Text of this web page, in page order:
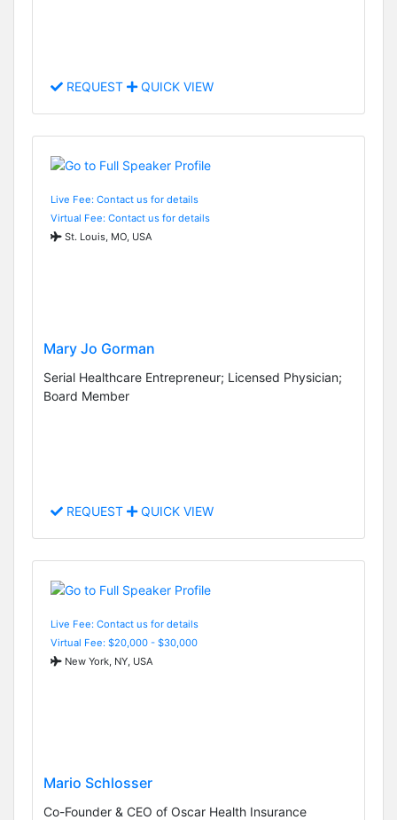
REQUEST QUICK VIEW
Live Fee: Contact us for details
Virtual Fee: Contact us for details
St. Louis, MO, USA
Mary Jo Gorman
Serial Healthcare Entrepreneur; Licensed Physician;
Board Member
REQUEST QUICK VIEW
Live Fee: Contact us for details
Virtual Fee: $20,000 - $30,000
New York, NY, USA
Mario Schlosser
Co-Founder & CEO of Oscar Health Insurance